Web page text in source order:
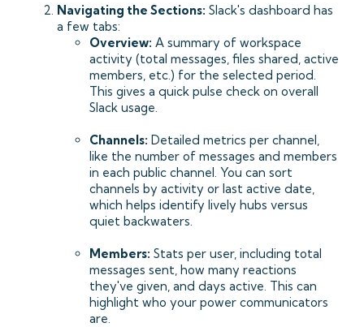
Navigating the Sections: Slack's dashboard has
a few tabs:
Overview: A summary of workspace
activity (total messages, files shared, active
members, etc.) for the selected period.
This gives a quick pulse check on overall
Slack usage.
Channels: Detailed metrics per channel,
like the number of messages and members
in each public channel. You can sort
channels by activity or last active date,
which helps identify lively hubs versus
quiet backwaters.
Members: Stats per user, including total
messages sent, how many reactions
they've given, and days active. This can
highlight who your power communicators
are.